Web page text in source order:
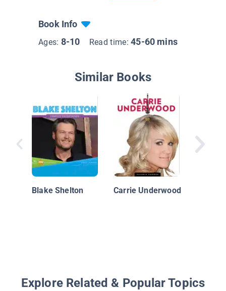
Book Info
Ages: 8-10 Read time:45-60 mins
Similar Books
Blake Shelton Carrie Underwood
Explore Related & Popular Topics